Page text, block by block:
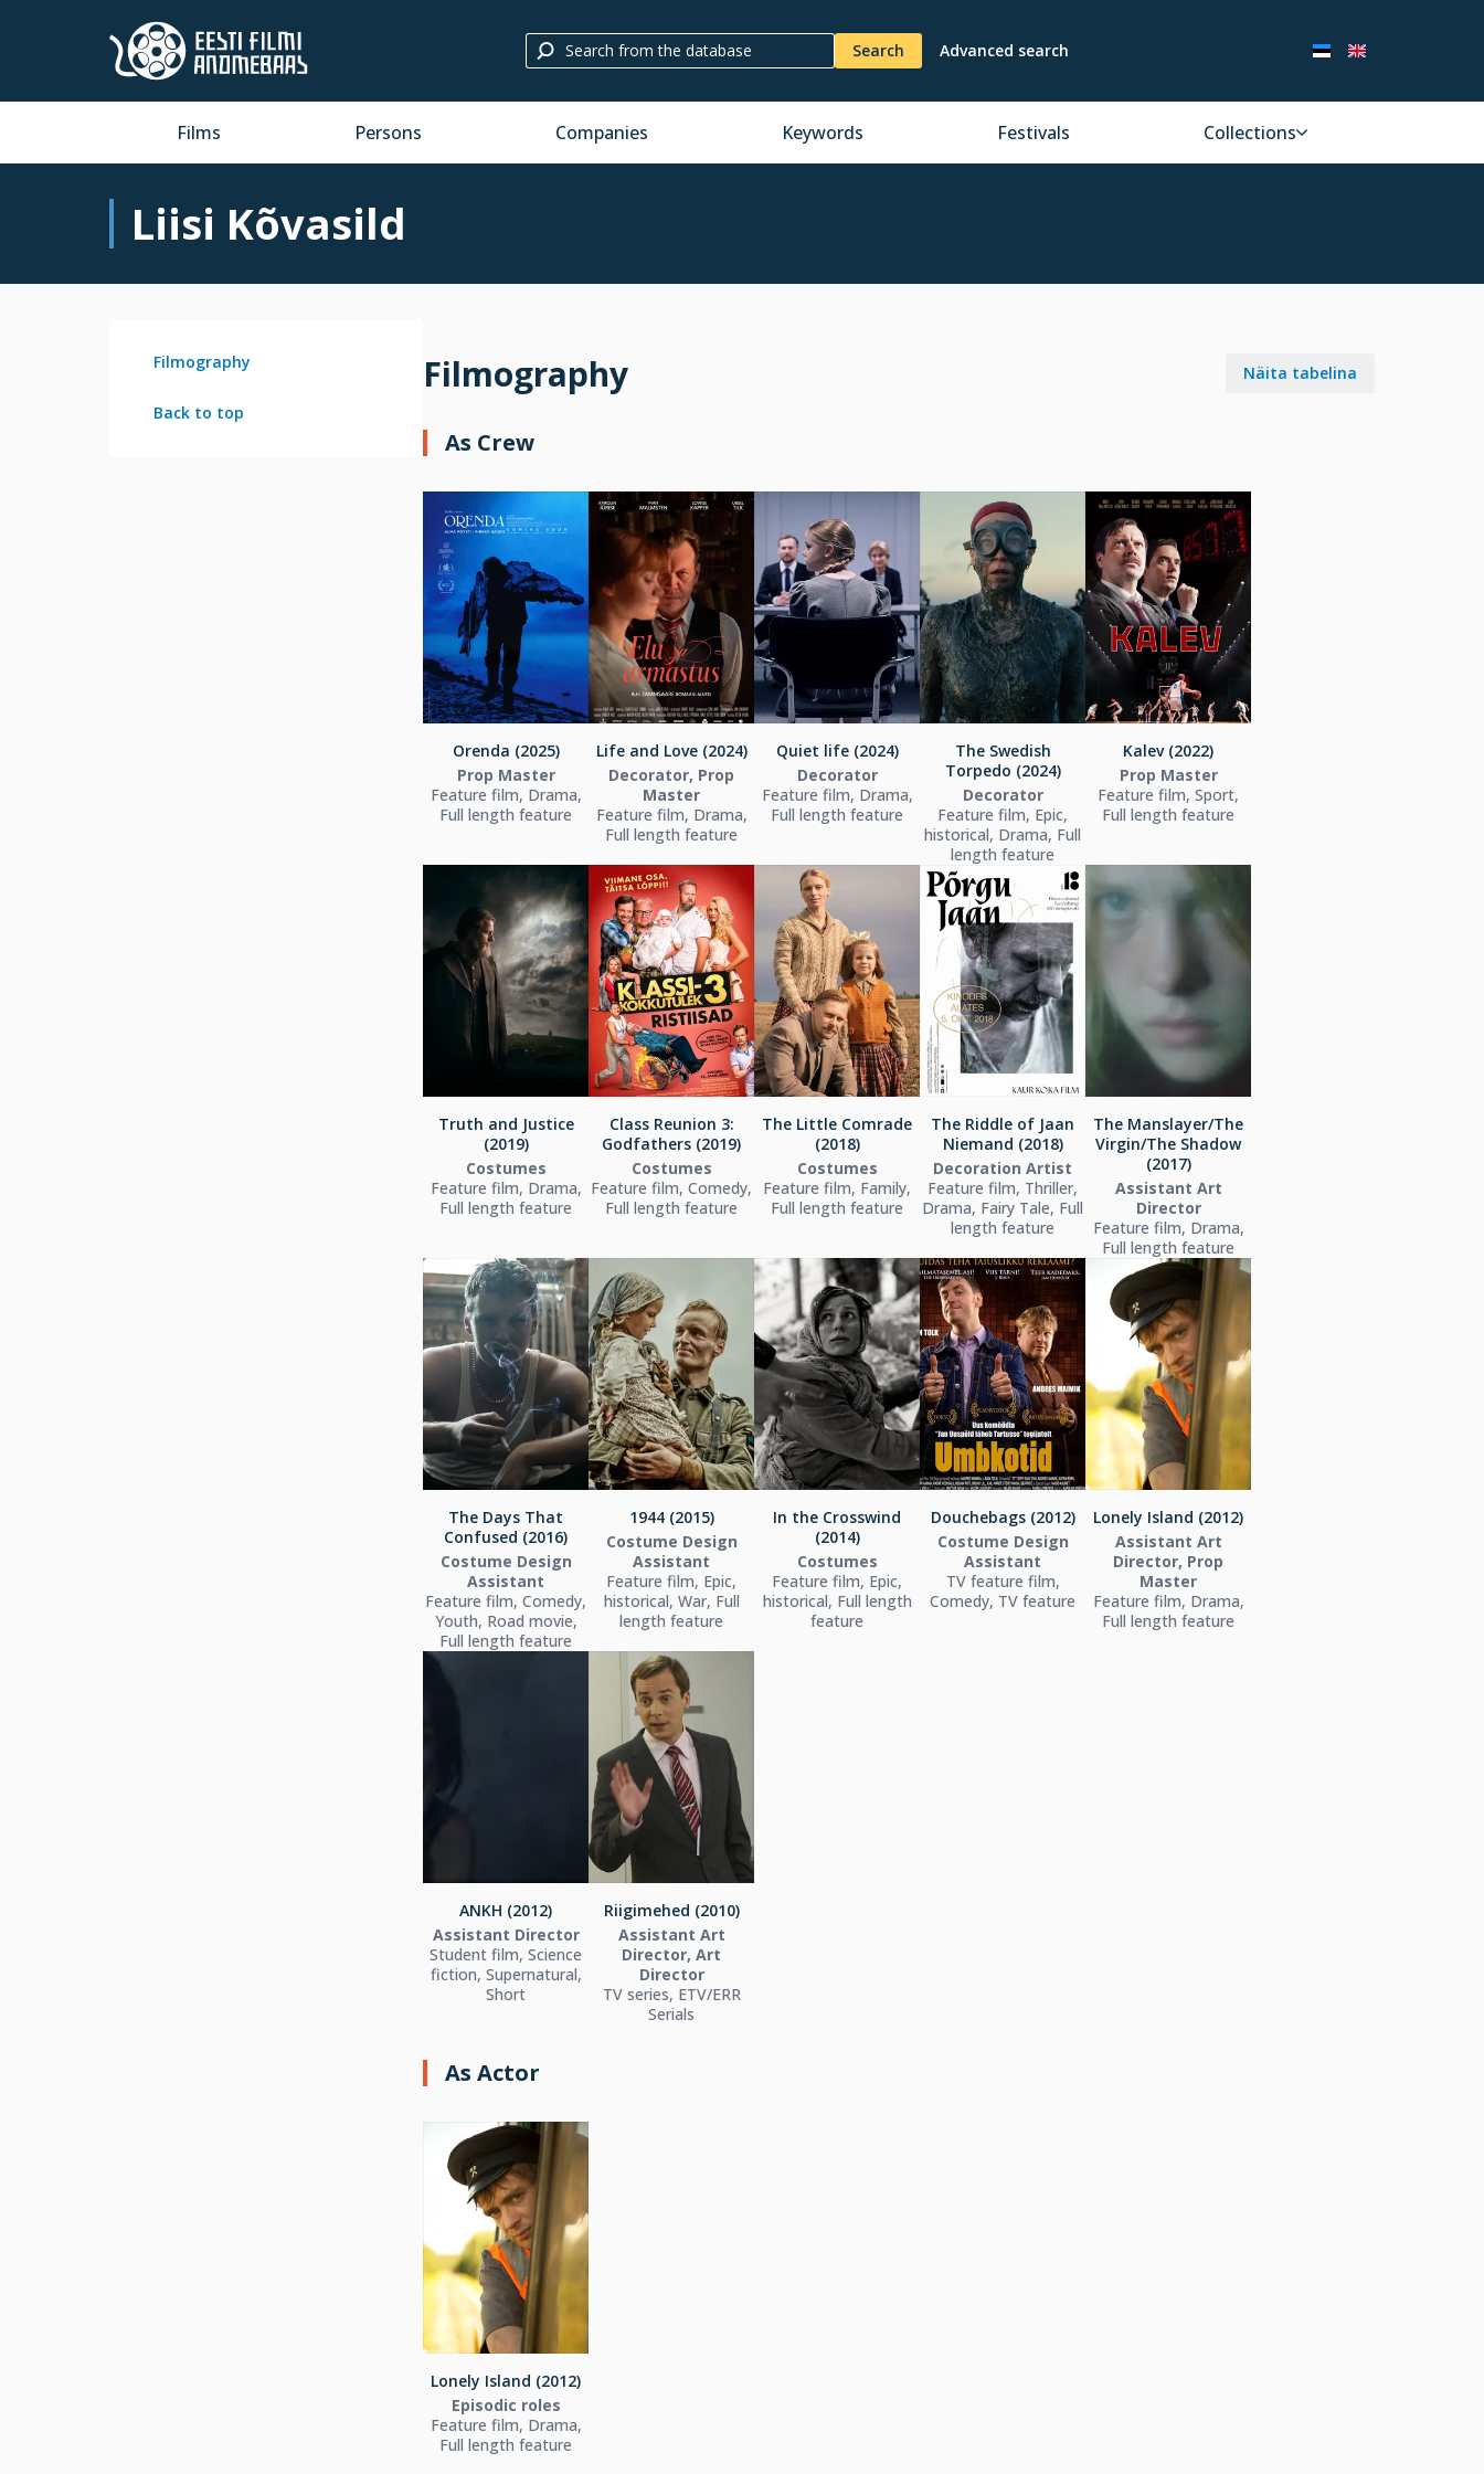
Search Advanced search
Films Persons Companies Keywords Festivals Collections
Liisi Kõvasild
Filmography
Back to top
Filmography Näita tabelina
As Crew
Orenda (2025)
Prop Master
Feature film, Drama,
Full length feature
Life and Love (2024)
Decorator, Prop
Master
Feature film, Drama,
Full length feature
Quiet life (2024)
Decorator
Feature film, Drama,
Full length feature
The Swedish
Torpedo (2024)
Decorator
Feature film, Epic,
historical, Drama, Full
length feature
Kalev (2022)
Prop Master
Feature film, Sport,
Full length feature
Truth and Justice
(2019)
Costumes
Feature film, Drama,
Full length feature
Class Reunion 3:
Godfathers (2019)
Costumes
Feature film, Comedy,
Full length feature
The Little Comrade
(2018)
Costumes
Feature film, Family,
Full length feature
The Riddle of Jaan
Niemand (2018)
Decoration Artist
Feature film, Thriller,
Drama, Fairy Tale, Full
length feature
The Manslayer/The
Virgin/The Shadow
(2017)
Assistant Art
Director
Feature film, Drama,
Full length feature
The Days That
Confused (2016)
Costume Design
Assistant
Feature film, Comedy,
Youth, Road movie,
Full length feature
1944 (2015)
Costume Design
Assistant
Feature film, Epic,
historical, War, Full
length feature
In the Crosswind
(2014)
Costumes
Feature film, Epic,
historical, Full length
feature
Douchebags (2012)
Costume Design
Assistant
TV feature film,
Comedy, TV feature
Lonely Island (2012)
Assistant Art
Director, Prop
Master
Feature film, Drama,
Full length feature
ANKH (2012)
Assistant Director
Student film, Science
fiction, Supernatural,
Short
Riigimehed (2010)
Assistant Art
Director, Art
Director
TV series, ETV/ERR
Serials
As Actor
Lonely Island (2012)
Episodic roles
Feature film, Drama,
Full length feature